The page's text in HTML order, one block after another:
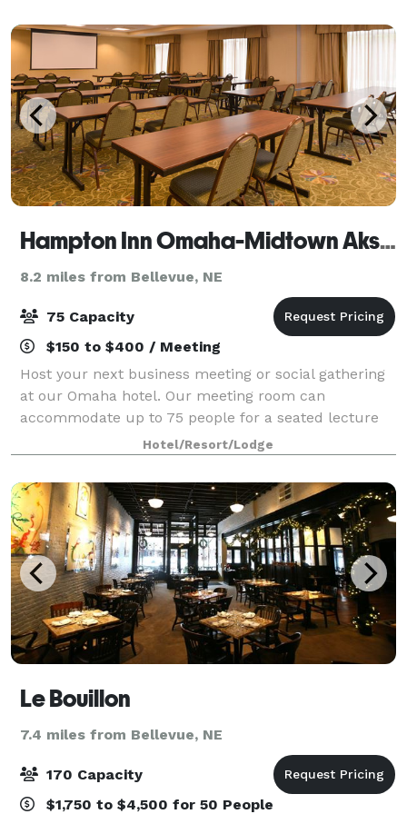
Hampton Inn Omaha-Midtown Aksarben
8.2 miles from Bellevue, NE
75 Capacity
$150 to $400 / Meeting
Host your next business meeting or social gathering
at our Omaha hotel. Our meeting room can
accommodate up to 75 people for a seated lecture
Hotel/Resort/Lodge
Le Bouillon
7.4 miles from Bellevue, NE
170 Capacity
$1,750 to $4,500 for 50 People